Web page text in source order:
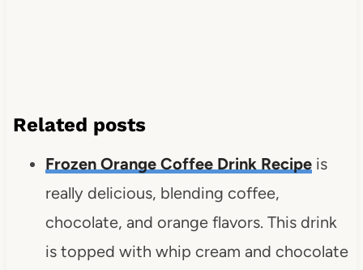
Related posts
Frozen Orange Coffee Drink Recipeis
really delicious, blending coffee,
chocolate, and orange flavors. This drink
is topped with whip cream and chocolate